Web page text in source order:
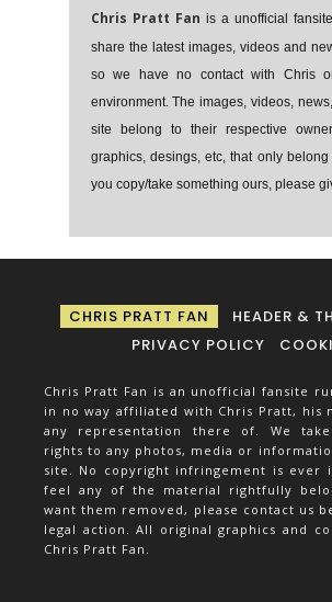
Chris Pratt Fan is a unofficial
share the latest images, videos and
so we have no contact with Chris
environment. The images, videos,
site belong to their respective
graphics, desings, etc, that only belong
you copy/take something ours, please
CHRIS PRATT FAN HEADER &
PRIVACY POLICY
Chris Pratt Fan is an unofficial fansite
in no way affiliated with Chris Pratt, his
any representation there of. We
rights to any photos, media or
site. No copyright infringement is ever
feel any of the material rightfully
want them removed, please contact us
legal action. All original graphics and
Chris Pratt Fan.